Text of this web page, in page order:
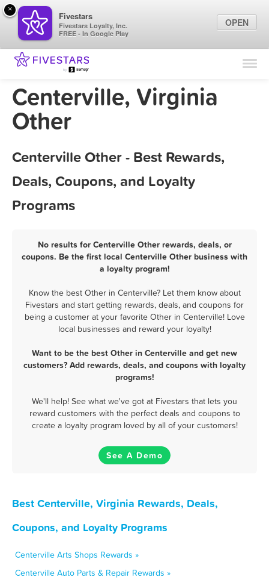
Find Locations
Marketing Tips
Centerville, Virginia
Other
Centerville Other - Best Rewards,
Deals, Coupons, and Loyalty
Programs
No results for Centerville Other rewards, deals, or
coupons. Be the first local Centerville Other business with
a loyalty program!
Know the best Other in Centerville? Let them know about
Fivestars and start getting rewards, deals, and coupons for
being a customer at your favorite Other in Centerville! Love
local businesses and reward your loyalty!
Want to be the best Other in Centerville and get new
customers? Add rewards, deals, and coupons with loyalty
programs!
We'll help! See what we've got at Fivestars that lets you
reward customers with the perfect deals and coupons to
create a loyalty program loved by all of your customers!
See A Demo
Best Centerville, Virginia Rewards, Deals,
Coupons, and Loyalty Programs
Centerville Arts Shops Rewards »
Centerville Auto Parts & Repair Rewards »
×
Fivestars
Fivestars Loyalty, Inc.
FREE - In Google Play
OPEN